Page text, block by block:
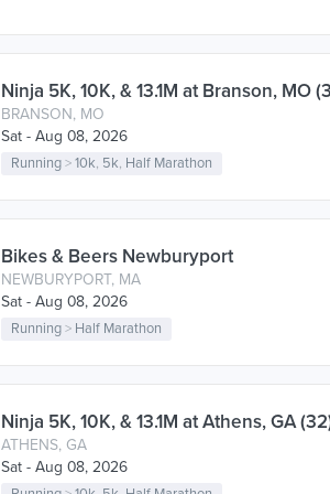
Ninja 5K, 10K, & 13.1M at Branson, MO
BRANSON, MO
Sat - Aug 08, 2026
Running>10k, 5k, Half Marathon
Bikes & Beers Newburyport
NEWBURYPORT, MA
Sat - Aug 08, 2026
Running> Half Marathon
Ninja 5K, 10K, & 13.1M at Athens, GA
ATHENS, GA
Sat - Aug 08, 2026